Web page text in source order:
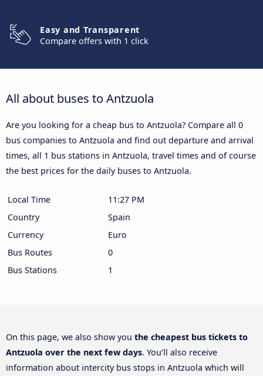
Easy and Transparent
Compare offers with 1 click
All about buses to Antzuola
Are you looking for a cheap bus to Antzuola? Compare all 0
bus companies to Antzuola and find out departure and arrival
times, all 1 bus stations in Antzuola, travel times and of course
the best prices for the daily buses to Antzuola.
Local Time
11:27 PM
Country
Spain
Currency
Euro
Bus Routes
0
Bus Stations
1
On this page, we also show you the cheapest bus tickets to
Antzuola over the next few days. You’ll also receive
information about intercity bus stops in Antzuola which will